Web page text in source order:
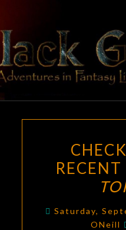
content
Saturday,
ONeill